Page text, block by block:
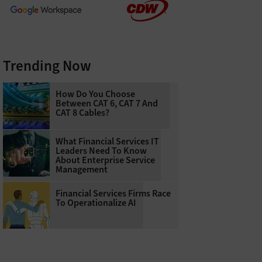
Trending Now
How Do You Choose
Between CAT 6, CAT 7 And
CAT 8 Cables?
What Financial Services IT
Leaders Need To Know
About Enterprise Service
Management
Financial Services Firms Race
To Operationalize AI